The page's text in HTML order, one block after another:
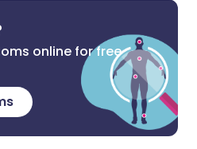
online for free